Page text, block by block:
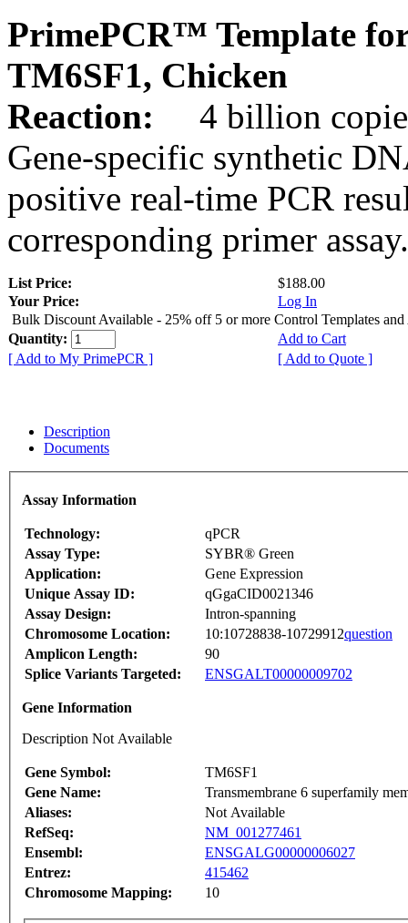
PrimePCR™ Template
TM6SF1, Chicken
Reaction:
4 billion
Gene-specific synthetic
positive real-time PCR
corresponding primer assay.
List Price:
$188.00
Your Price:
Log In
Bulk Discount Available - 25% off 5 or more Control Templates and
Quantity:
Add to Cart
[ Add to My PrimePCR ]
[ Add to Quote ]
Description
Documents
Assay Information
Technology:
qPCR
Assay Type:
SYBR® Green
Application:
Gene Expression
Unique Assay ID:
qGgaCID0021346
Assay Design:
Intron-spanning
Chromosome Location:
10:10728838-10729912question
Amplicon Length:
90
Splice Variants Targeted:
ENSGALT00000009702
Gene Information
Description Not Available
Gene Symbol:
TM6SF1
Gene Name:
Transmembrane 6 superfamily
Aliases:
Not Available
RefSeq:
NM_001277461
Ensembl:
ENSGALG00000006027
Entrez:
415462
Chromosome Mapping:
10